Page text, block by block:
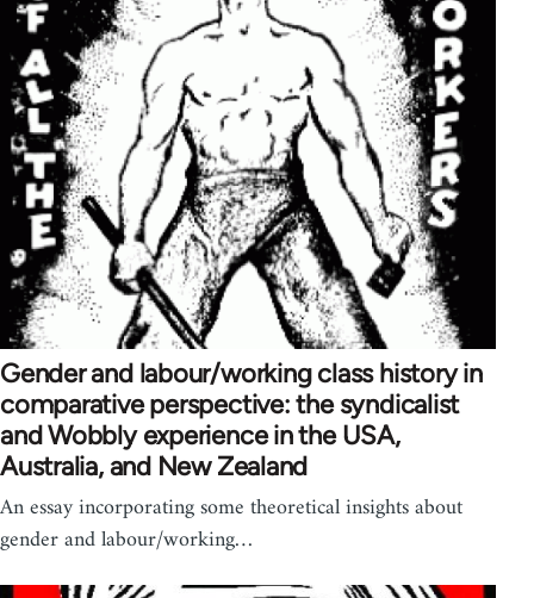
Gender and labour/working class history in
comparative perspective: the syndicalist
and Wobbly experience in the USA,
Australia, and New Zealand
An essay incorporating some theoretical insights about
gender and labour/working…